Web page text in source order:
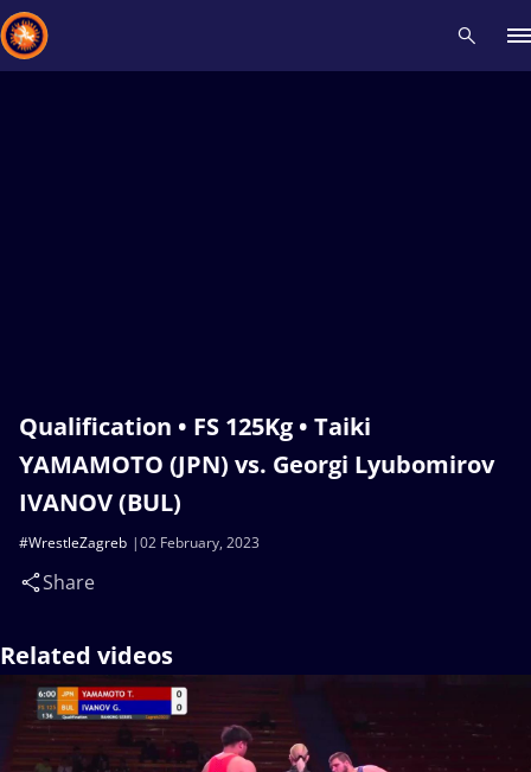
Qualification • FS 125Kg • Taiki
YAMAMOTO (JPN) vs. Georgi Lyubomirov
IVANOV (BUL)
02 February, 2023
#WrestleZagreb
Share
Related videos